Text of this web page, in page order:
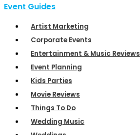
Event Guides
Artist Marketing
Corporate Events
Entertainment & Music Reviews
Event Planning
Kids Parties
Movie Reviews
Things To Do
Wedding Music